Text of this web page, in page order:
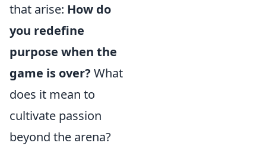
that arise: How do
you redefine
purpose when the
game is over? What
does it mean to
cultivate passion
beyond the arena?